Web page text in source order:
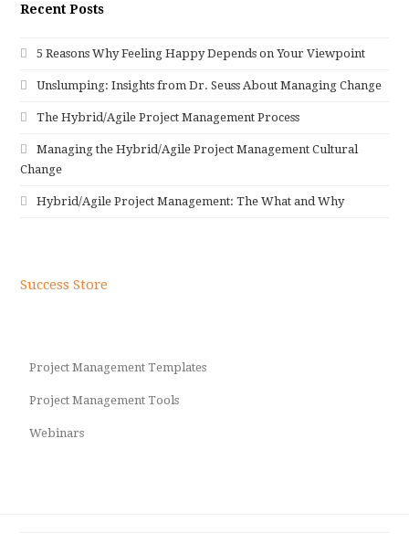
Recent Posts
5 Reasons Why Feeling Happy Depends on Your Viewpoint
Unslumping: Insights from Dr. Seuss About Managing Change
The Hybrid/Agile Project Management Process
Managing the Hybrid/Agile Project Management Cultural
Change
Hybrid/Agile Project Management: The What and Why
Success Store
Project Management Templates
Project Management Tools
Webinars